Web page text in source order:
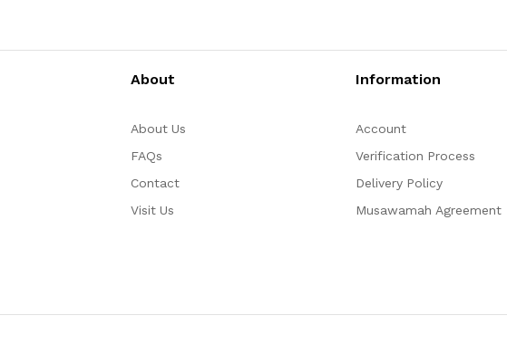
About
About Us
FAQs
Contact
Visit Us
Information
Account
Verification Process
Delivery Policy
Musawamah Agreement